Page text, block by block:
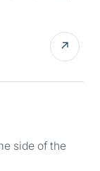
↗
side of the